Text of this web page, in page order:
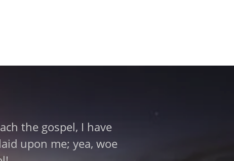
the gospel, I have
upon me; yea, woe